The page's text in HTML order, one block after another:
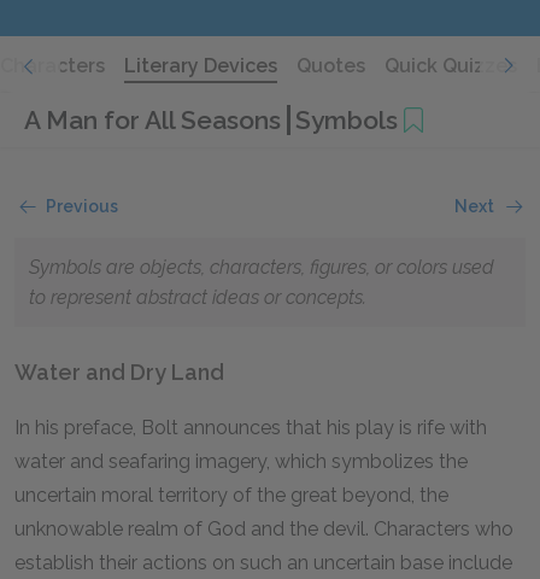
Characters Literary Devices Quotes Quick Quizzes
A Man for All Seasons Symbols
Previous Next
Symbols are objects, characters, figures, or colors used
to represent abstract ideas or concepts.
Water and Dry Land
In his preface, Bolt announces that his play is rife with
water and seafaring imagery, which symbolizes the
uncertain moral territory of the great beyond, the
unknowable realm of God and the devil. Characters who
establish their actions on such an uncertain base include